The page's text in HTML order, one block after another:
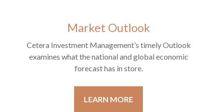
Market Outlook
Cetera Investment Management’s timely Outlook
examines what the national and global economic
forecast has in store.
LEARN MORE